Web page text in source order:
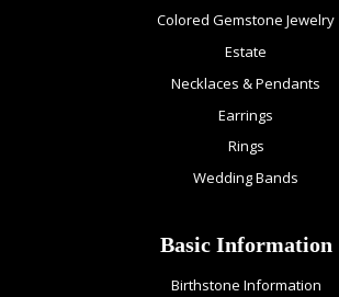
Colored Gemstone Jewelry
Estate
Necklaces & Pendants
Earrings
Rings
Wedding Bands
Basic Information
Birthstone Information